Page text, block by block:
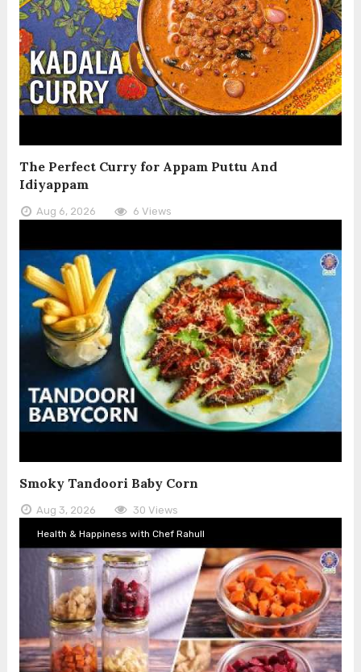
The Perfect Curry for Appam Puttu And
Idiyappam
Aug 6, 2026 6 Views
Smoky Tandoori Baby Corn
Aug 3, 2026 30 Views
Health & Happiness with Chef Rahull